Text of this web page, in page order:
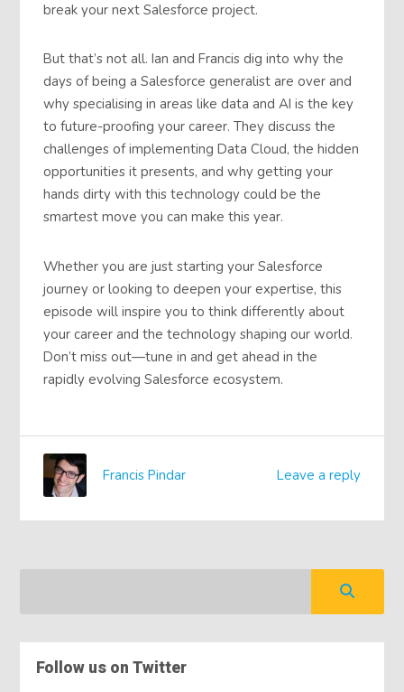
break your next Salesforce project.
But that’s not all. Ian and Francis dig into why the
days of being a Salesforce generalist are over and
why specialising in areas like data and AI is the key
to future-proofing your career. They discuss the
challenges of implementing Data Cloud, the hidden
opportunities it presents, and why getting your
hands dirty with this technology could be the
smartest move you can make this year.
Whether you are just starting your Salesforce
journey or looking to deepen your expertise, this
episode will inspire you to think differently about
your career and the technology shaping our world.
Don’t miss out—tune in and get ahead in the
rapidly evolving Salesforce ecosystem.
Leave a reply
Francis Pindar
Follow us on Twitter